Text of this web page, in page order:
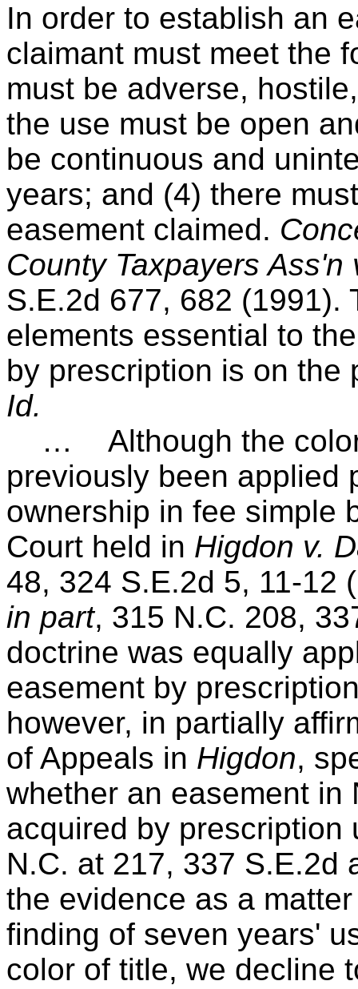
In order to establish an
claimant must meet the
must be adverse,
the use must be open
be continuous and
years; and (4) there
easement claimed.
County Taxpayers Ass'n
S.E.2d 677, 682 (1991).
elements essential to
by prescription is on the
Id.
… Although the color
previously been applied
ownership in fee simple
Court held in Higdon v.
48, 324 S.E.2d 5, 11-12
in part, 315 N.C. 208,
doctrine was equally
easement by
however, in partially
of Appeals in Higdon,
whether an easement in
acquired by
N.C. at 217, 337 S.E.2d
the evidence as a
finding of seven years'
color of title, we decline